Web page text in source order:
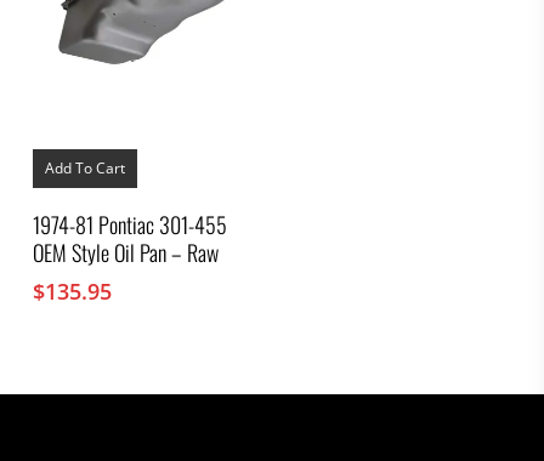
Add To Cart
1974-81 Pontiac 301-455
OEM Style Oil Pan – Raw
$135.95